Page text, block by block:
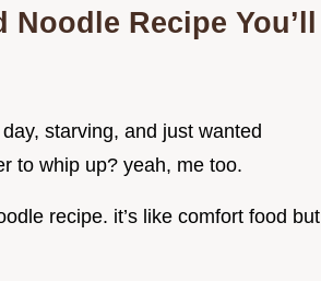
Recipe You’ll
starving, and just wanted
to whip up? yeah, me too.
recipe. it’s like comfort food but